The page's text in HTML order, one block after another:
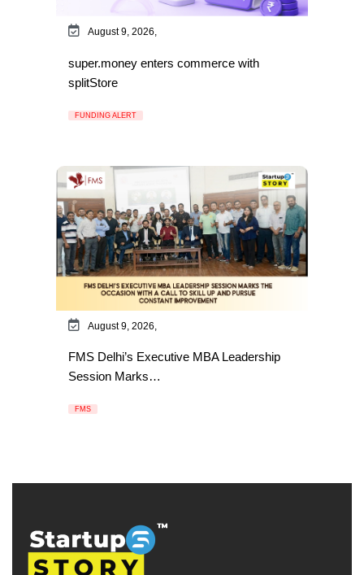
August 9, 2026,
super.money enters commerce with
splitStore
FUNDING ALERT
August 9, 2026,
FMS Delhi’s Executive MBA Leadership
Session Marks…
FMS